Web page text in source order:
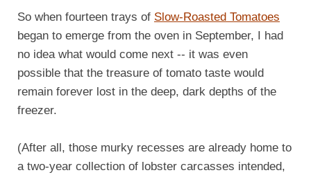
So when fourteen trays of Slow-Roasted Tomatoes
began to emerge from the oven in September, I had
no idea what would come next -- it was even
possible that the treasure of tomato taste would
remain forever lost in the deep, dark depths of the
freezer.
(After all, those murky recesses are already home to
a two-year collection of lobster carcasses intended,